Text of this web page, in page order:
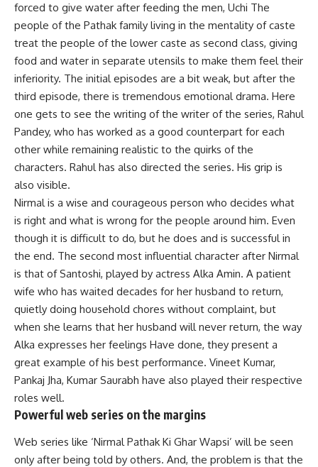
forced to give water after feeding the men, Uchi The
people of the Pathak family living in the mentality of caste
treat the people of the lower caste as second class, giving
food and water in separate utensils to make them feel their
inferiority. The initial episodes are a bit weak, but after the
third episode, there is tremendous emotional drama. Here
one gets to see the writing of the writer of the series, Rahul
Pandey, who has worked as a good counterpart for each
other while remaining realistic to the quirks of the
characters. Rahul has also directed the series. His grip is
also visible.
Nirmal is a wise and courageous person who decides what
is right and what is wrong for the people around him. Even
though it is difficult to do, but he does and is successful in
the end. The second most influential character after Nirmal
is that of Santoshi, played by actress Alka Amin. A patient
wife who has waited decades for her husband to return,
quietly doing household chores without complaint, but
when she learns that her husband will never return, the way
Alka expresses her feelings Have done, they present a
great example of his best performance. Vineet Kumar,
Pankaj Jha, Kumar Saurabh have also played their respective
roles well.
Powerful web series on the margins
Web series like ‘Nirmal Pathak Ki Ghar Wapsi’ will be seen
only after being told by others. And, the problem is that the